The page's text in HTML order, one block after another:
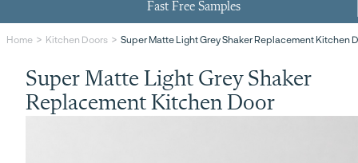
Home Kitchen Doors Super Matte Light Grey Shaker Replacement Kitchen
Fast Free Samples
Super Matte Light Grey Shaker
Replacement Kitchen Door